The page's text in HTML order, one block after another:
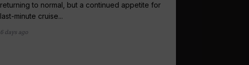
returning to normal, but a continued appetite for
last-minute cruise...
6 days ago